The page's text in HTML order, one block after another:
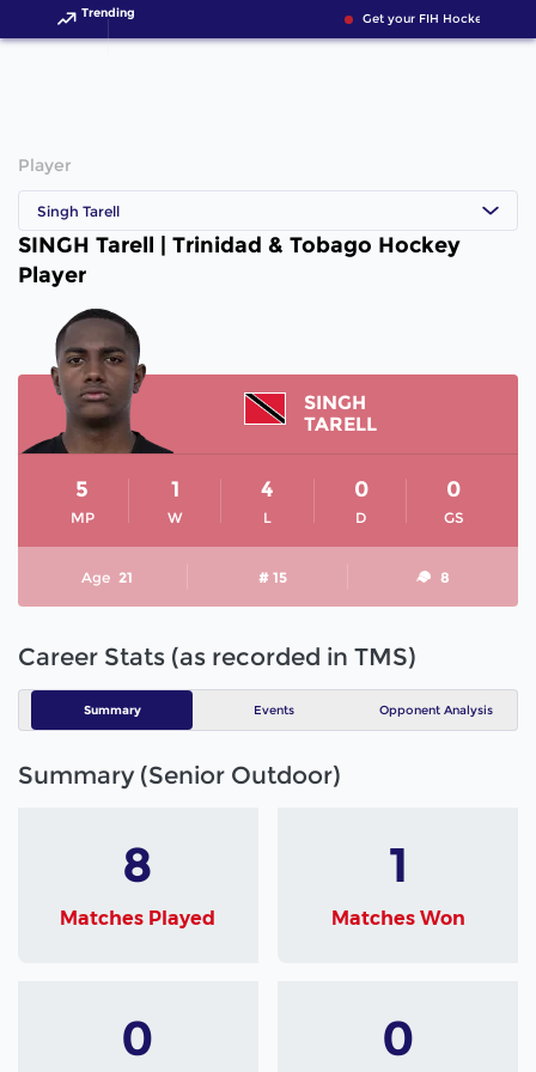
Trending Get your FIH Hockey World
Player
Singh Tarell
SINGH Tarell | Trinidad & Tobago Hockey
Player
SINGH
TARELL
MP
5
W
1
L
4
D
0
GS
0
Age 21 # 15 8
Career Stats (as recorded in TMS)
Summary Events Opponent Analysis
Summary (Senior Outdoor)
8
Matches Played
1
Matches Won
0 0